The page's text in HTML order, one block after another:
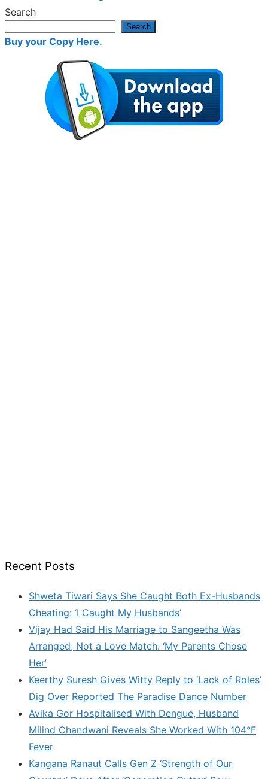
Search
Search
Buy your Copy Here.
Recent Posts
Shweta Tiwari Says She Caught Both Ex-Husbands
Cheating: ‘I Caught My Husbands’
Vijay Had Said His Marriage to Sangeetha Was
Arranged, Not a Love Match: ‘My Parents Chose
Her’
Keerthy Suresh Gives Witty Reply to ‘Lack of Roles’
Dig Over Reported The Paradise Dance Number
Avika Gor Hospitalised With Dengue, Husband
Milind Chandwani Reveals She Worked With 104°F
Fever
Kangana Ranaut Calls Gen Z ‘Strength of Our